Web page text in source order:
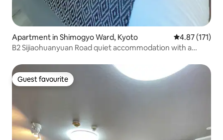
Apartment in Shimogyo Ward, Kyoto 4.87 out of 5
4.87 (171)
B2 Sijiaohuanyuan Road quiet accommodation with a
new bathroom, brand new soundproof windows and
decoration, lift
Guest favourite
Guest favourite